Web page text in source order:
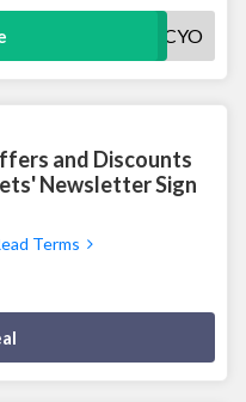
25CYO
and Discounts
Newsletter Sign
Terms